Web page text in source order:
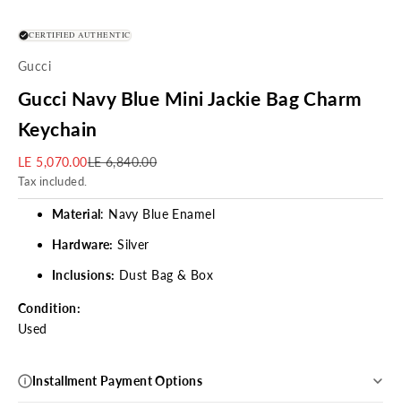
CERTIFIED AUTHENTIC
Gucci
Gucci Navy Blue Mini Jackie Bag Charm
Keychain
Sale price
LE 5,070.00Regular price
LE 6,840.00
Tax included.
Material: Navy Blue Enamel
Hardware: Silver
Inclusions: Dust Bag & Box
Condition:
Used
Installment Payment Options